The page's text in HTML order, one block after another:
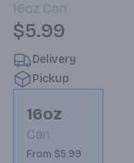
16oz Can
$5.99
Delivery
Pickup
16oz
Can
From $5.99